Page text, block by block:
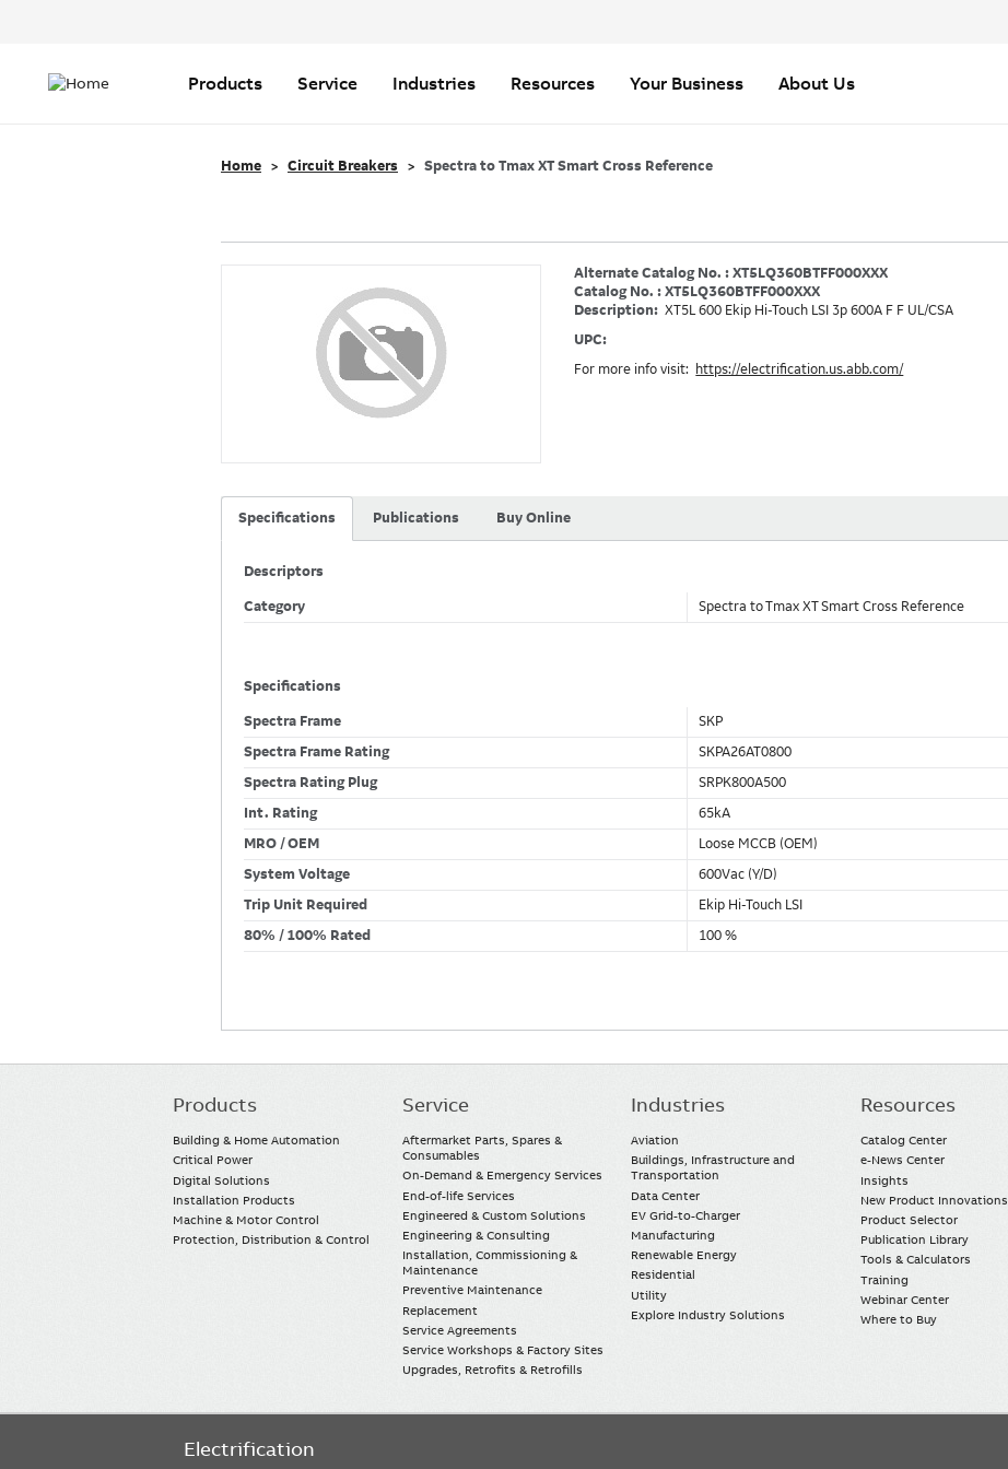
navigation
Products Service Industries Resources Your Business About Us
Home Circuit Breakers Spectra to Tmax XT Smart Cross Reference
Alternate Catalog No. : XT5LQ360BTFF000XXX
Catalog No. : XT5LQ360BTFF000XXX
Description: XT5L 600 Ekip Hi-Touch LSI 3p 600A F F UL/CSA
UPC:
For more info visit:
https://electrification.us.abb.com/
Specifications Publications Buy Online
Descriptors
Category Spectra to Tmax XT Smart Cross Reference
Specifications
Spectra Frame
SKP
Spectra Frame Rating
SKPA26AT0800
Spectra Rating Plug
SRPK800A500
Int. Rating
65kA
MRO / OEM
Loose MCCB (OEM)
System Voltage
600Vac (Y/D)
Trip Unit Required
Ekip Hi-Touch LSI
80% / 100% Rated
100 %
Main
Products
Building & Home Automation
Critical Power
Digital Solutions
Installation Products
Machine & Motor Control
Protection, Distribution & Control
Service
Aftermarket Parts, Spares &
Consumables
On-Demand & Emergency Services
End-of-life Services
Engineered & Custom Solutions
Engineering & Consulting
Installation, Commissioning &
Maintenance
Preventive Maintenance
Replacement
Service Agreements
Service Workshops & Factory Sites
Upgrades, Retrofits & Retrofills
Industries
Aviation
Buildings, Infrastructure and
Transportation
Data Center
EV Grid-to-Charger
Manufacturing
Renewable Energy
Residential
Utility
Explore Industry Solutions
Resources
Catalog Center
e-News Center
Insights
New Product Innovations
Product Selector
Publication Library
Tools & Calculators
Training
Webinar Center
Where to Buy
Electrification